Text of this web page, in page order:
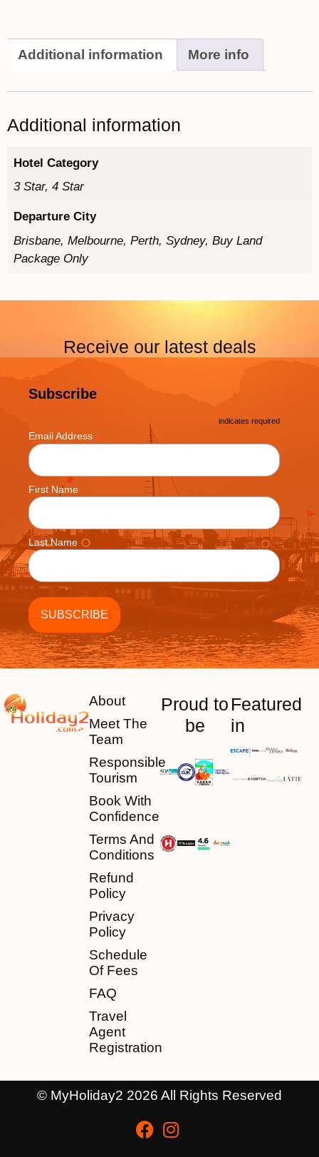
Additional information More info
Additional information
Hotel Category
3 Star, 4 Star
Departure City
Brisbane, Melbourne, Perth, Sydney, Buy Land
Package Only
Receive our latest deals
Subscribe
* indicates required
Email Address *
First Name
Last Name
About
Meet The
Team
Responsible
Tourism
Book With
Confidence
Terms And
Conditions
Refund
Policy
Privacy
Policy
Schedule
Of Fees
FAQ
Travel
Agent
Registration
Proud to
be
Featured
in
© MyHoliday2 2026 All Rights Reserved